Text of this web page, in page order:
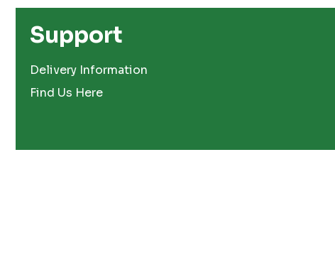
Support
Delivery Information
Find Us Here